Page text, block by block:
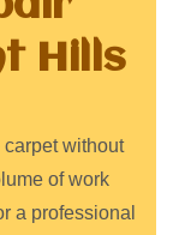
Hills
carpet without
of work
a professional